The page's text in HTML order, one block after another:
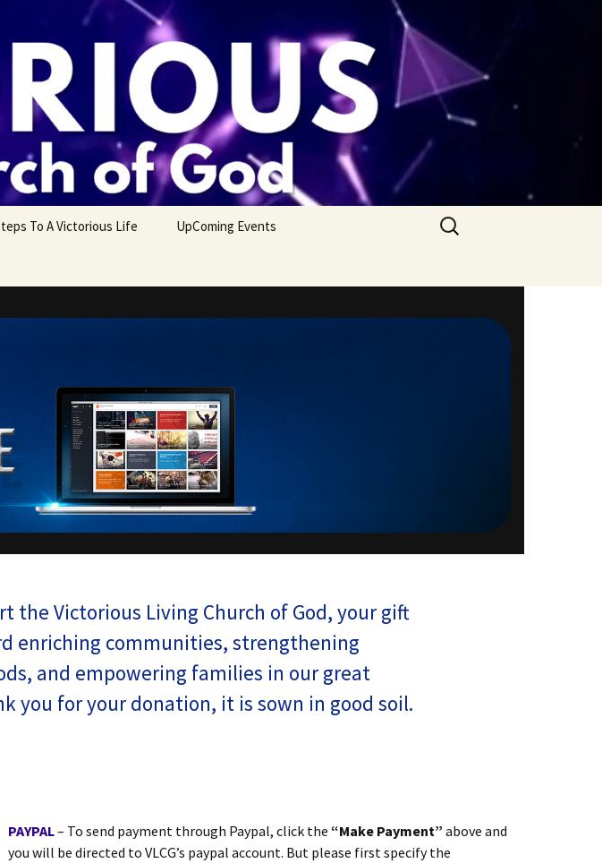
To A Victorious Life UpComing Events
Search
for:
the Victorious Living Church of God, your gift
enriching communities, strengthening
and empowering families in our great
you for your donation, it is sown in good soil.
PAYPAL– To send payment through Paypal, click the “Make Payment” above and
you will be directed to VLCG’s paypal account. But please first specify the